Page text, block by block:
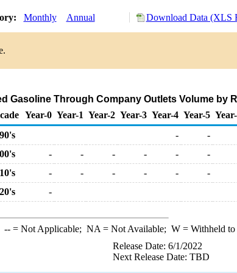
Monthly Annual Download Data (XLS
Gasoline Through Company Outlets Volume by
Year-0 Year-1 Year-2 Year-3 Year-4 Year-5
- -
- - - - - -
- - - - - -
-
--= Not Applicable; NA = Not Available; W= Withheld to
Release Date: 6/1/2022
Next Release Date: TBD